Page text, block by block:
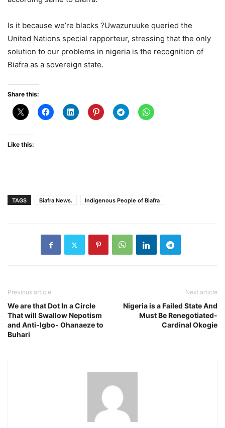
Is it because we’re blacks ?Uwazuruuke queried the
United Nations special rapporteur, stressing that the only
solution to our problems in nigeria is the recognition of
Biafra as a sovereign state.
Share this:
Like this:
TAGS Biafra News. Indigenous People of Biafra
Previous article
We are that Dot In a Circle
That will Swallow Nepotism
and Anti-Igbo- Ohanaeze to
Buhari
Next article
Nigeria is a Failed State And
Must Be Renegotiated-
Cardinal Okogie